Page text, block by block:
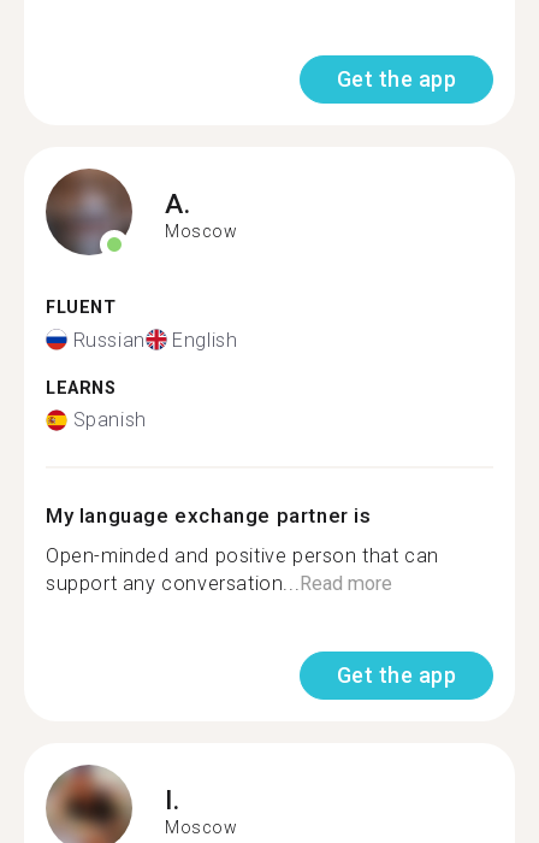
Get the app
A.
Moscow
FLUENT
Russian English
LEARNS
Spanish
My language exchange partner is
Open-minded and positive person that can
support any conversation...Read more
Get the app
I.
Moscow